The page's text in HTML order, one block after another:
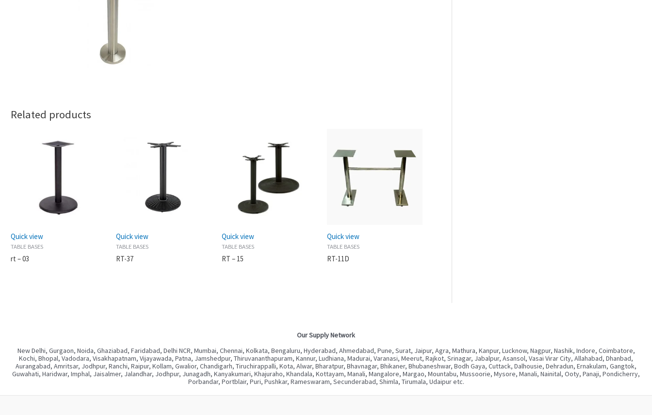
Related products
Quick view
TABLE BASES
rt – 03
Quick view
TABLE BASES
RT-37
Quick view
TABLE BASES
RT – 15
Quick view
TABLE BASES
RT-11D
Our Supply Network
New Delhi, Gurgaon, Noida, Ghaziabad, Faridabad, Delhi NCR, Mumbai, Chennai, Kolkata, Bengaluru, Hyderabad, Ahmedabad, Pune, Surat, Jaipur, Agra, Mathura, Kanpur, Lucknow, Nagpur, Nashik, Indore, Coimbatore,
Kochi, Bhopal, Vadodara, Visakhapatnam, Vijayawada, Patna, Jamshedpur, Thiruvananthapuram, Kannur, Ludhiana, Madurai, Varanasi, Meerut, Rajkot, Srinagar, Jabalpur, Asansol, Vasai Virar City, Allahabad, Dhanbad,
Aurangabad, Amritsar, Jodhpur, Ranchi, Raipur, Kollam, Gwalior, Chandigarh, Tiruchirappalli, Kota, Alwar, Bharatpur, Bhavnagar, Bhikaner, Bhubaneshwar, Bodh Gaya, Cuttack, Dalhousie, Dehradun, Ernakulam, Gangtok,
Guwahati, Haridwar, Imphal, Jaisalmer, Jalandhar, Jodhpur, Junagadh, Kanyakumari, Khajuraho, Khandala, Kottayam, Manali, Mangalore, Margao, Mountabu, Mussoorie, Mysore, Manali, Nainital, Ooty, Panaji, Pondicherry,
Porbandar, Portblair, Puri, Pushkar, Rameswaram, Secunderabad, Shimla, Tirumala, Udaipur etc.